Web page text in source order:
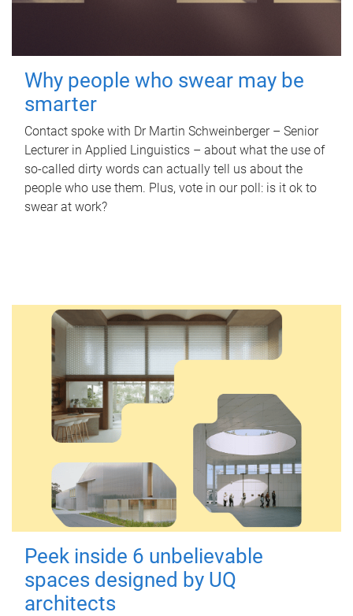
Why people who swear may be
smarter
Contact spoke with Dr Martin Schweinberger – Senior
Lecturer in Applied Linguistics – about what the use of
so-called dirty words can actually tell us about the
people who use them. Plus, vote in our poll: is it ok to
swear at work?
Peek inside 6 unbelievable
spaces designed by UQ
architects